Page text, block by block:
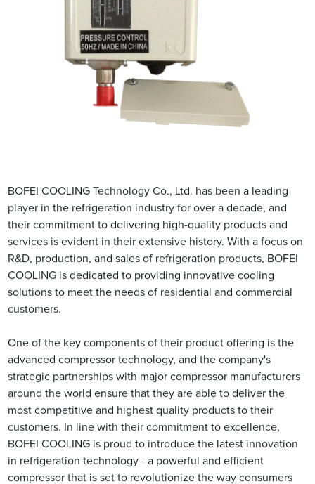
BOFEI COOLING Technology Co., Ltd. has been a leading
player in the refrigeration industry for over a decade, and
their commitment to delivering high-quality products and
services is evident in their extensive history. With a focus on
R&D, production, and sales of refrigeration products, BOFEI
COOLING is dedicated to providing innovative cooling
solutions to meet the needs of residential and commercial
customers.
One of the key components of their product offering is the
advanced compressor technology, and the company's
strategic partnerships with major compressor manufacturers
around the world ensure that they are able to deliver the
most competitive and highest quality products to their
customers. In line with their commitment to excellence,
BOFEI COOLING is proud to introduce the latest innovation
in refrigeration technology - a powerful and efficient
compressor that is set to revolutionize the way consumers